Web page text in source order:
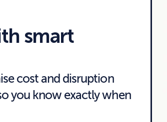
smart
cost and disruption
you know exactly when